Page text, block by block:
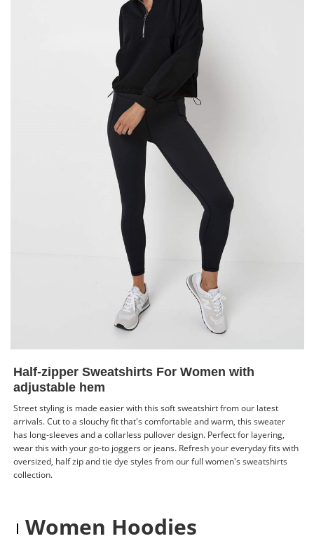
Half-zipper Sweatshirts For Women with
adjustable hem
Street styling is made easier with this soft sweatshirt from our latest
arrivals. Cut to a slouchy fit that's comfortable and warm, this sweater
has long-sleeves and a collarless pullover design. Perfect for layering,
wear this with your go-to joggers or jeans. Refresh your everyday fits with
oversized, half zip and tie dye styles from our full women's sweatshirts
collection.
Women Hoodies